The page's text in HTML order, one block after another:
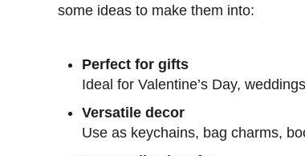
some ideas to make them into:
Perfect for gifts
Ideal for Valentine’s Day,
Versatile decor
Use as keychains, bag charms,